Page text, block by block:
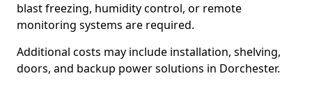
blast freezing, humidity control, or remote
monitoring systems are required.
Additional costs may include installation, shelving,
doors, and backup power solutions in Dorchester.